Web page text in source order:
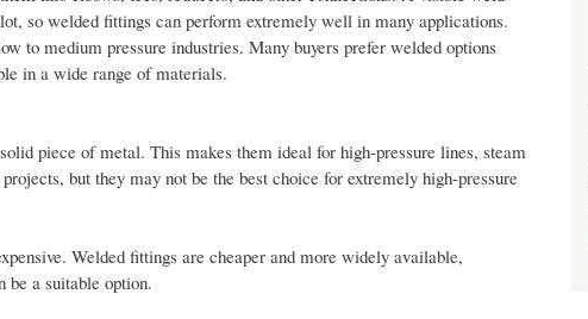
so welded fittings can perform extremely well in many applications.
to medium pressure industries. Many buyers prefer welded options
in a wide range of materials.
piece of metal. This makes them ideal for high-pressure lines, steam
but they may not be the best choice for extremely high-pressure
Welded fittings are cheaper and more widely available,
a suitable option.